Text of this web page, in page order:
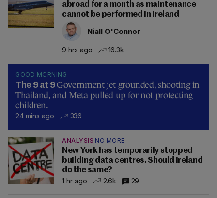
abroad for a month as maintenance
cannot be performed in Ireland
Niall O'Connor
9 hrs ago 16.3k
GOOD MORNING
The 9 at 9Government jet grounded, shooting in
Thailand, and Meta pulled up for not protecting
children.
24 mins ago 336
ANALYSIS NO MORE
New York has temporarily stopped
building data centres. Should Ireland
do the same?
1 hr ago
2.6k 29